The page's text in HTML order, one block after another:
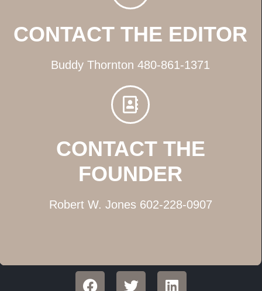
CONTACT THE EDITOR
Buddy Thornton 480-861-1371
CONTACT THE
FOUNDER
Robert W. Jones 602-228-0907